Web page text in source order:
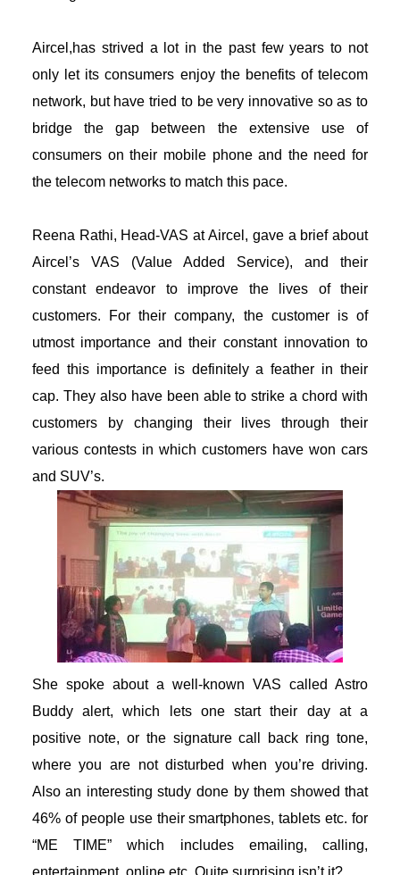
Aircel ,has strived a lot in the past few years to not
only let its consumers enjoy the benefits of telecom
network, but have tried to be very innovative so as to
bridge the gap between the extensive use of
consumers on their mobile phone and the need for
the telecom networks to match this pace.
Reena Rathi, Head-VAS at Aircel, gave a brief about
Aircel’s VAS (Value Added Service), and their
constant endeavor to improve the lives of their
customers. For their company, the customer is of
utmost importance and their constant innovation to
feed this importance is definitely a feather in their
cap. They also have been able to strike a chord with
customers by changing their lives through their
various contests in which customers have won cars
and SUV’s.
She spoke about a well-known VAS called Astro
Buddy alert, which lets one start their day at a
positive note, or the signature call back ring tone,
where you are not disturbed when you’re driving.
Also an interesting study done by them showed that
46% of people use their smartphones, tablets etc. for
“ME TIME” which includes emailing, calling,
entertainment, online etc. Quite surprising isn’t it?